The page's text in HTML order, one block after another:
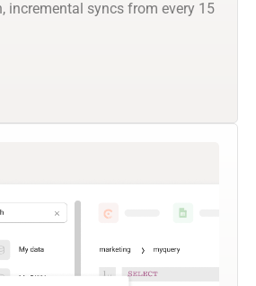
incremental syncs from every 15